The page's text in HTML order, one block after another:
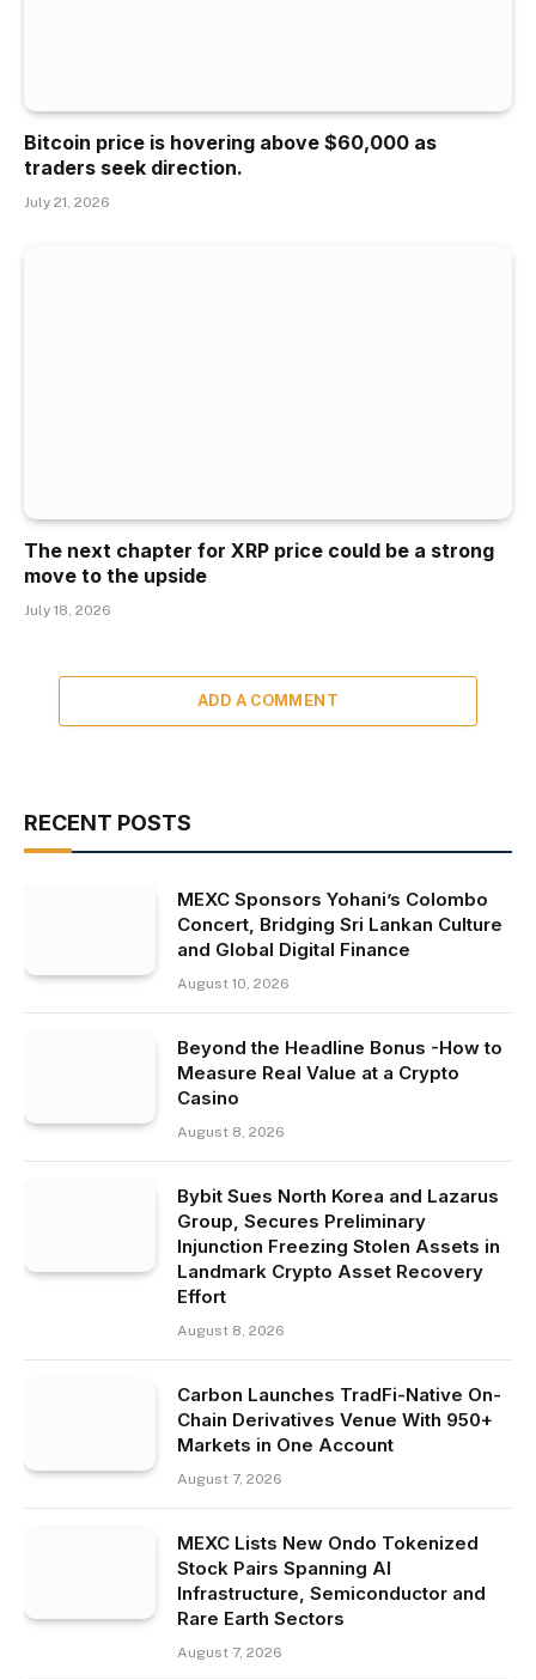
Bitcoin price is hovering above $60,000 as
traders seek direction.
July 21, 2026
The next chapter for XRP price could be a strong
move to the upside
July 18, 2026
ADD A COMMENT
RECENT POSTS
MEXC Sponsors Yohani’s Colombo
Concert, Bridging Sri Lankan Culture
and Global Digital Finance
August 10, 2026
Beyond the Headline Bonus -How to
Measure Real Value at a Crypto
Casino
August 8, 2026
Bybit Sues North Korea and Lazarus
Group, Secures Preliminary
Injunction Freezing Stolen Assets in
Landmark Crypto Asset Recovery
Effort
August 8, 2026
Carbon Launches TradFi-Native On-
Chain Derivatives Venue With 950+
Markets in One Account
August 7, 2026
MEXC Lists New Ondo Tokenized
Stock Pairs Spanning AI
Infrastructure, Semiconductor and
Rare Earth Sectors
August 7, 2026